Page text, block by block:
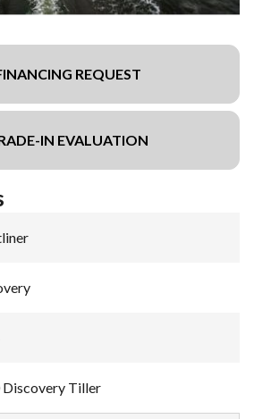
REQUEST
IN EVALUATION
Discovery Tiller